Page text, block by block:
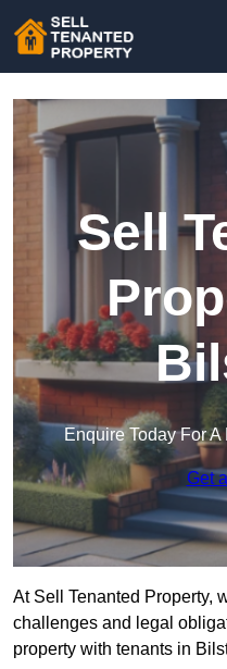
Sell
Enquire Today For
Get
At Sell Tenanted Property,
challenges and legal
property with tenants in